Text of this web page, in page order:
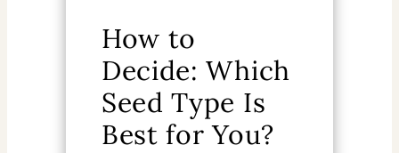
How to
Decide: Which
Seed Type Is
Best for You?